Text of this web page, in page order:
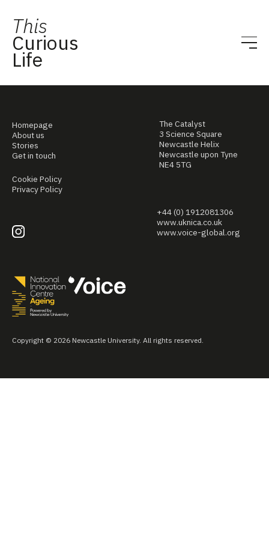
This
Curious
Life
Homepage
About us
Stories
Get in touch
Cookie Policy
Privacy Policy
The Catalyst
3 Science Square
Newcastle Helix
Newcastle upon Tyne
NE4 5TG
+44 (0) 1912081306
www.uknica.co.uk
www.voice-global.org
Copyright © 2026 Newcastle University. All rights reserved.